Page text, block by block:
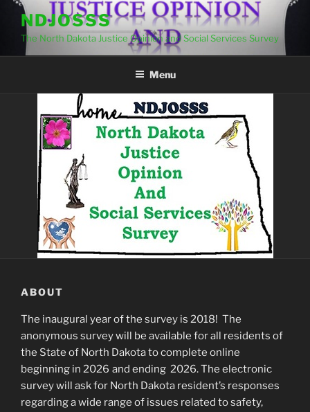
Skip
content
NDJOSSS
The North Dakota Justice Opinion and Social Services Survey
Menu
ABOUT
The inaugural year of the survey is 2018! The
anonymous survey will be available for all residents of
the State of North Dakota to complete online
beginning in 2026 and ending 2026. The electronic
survey will ask for North Dakota resident’s responses
regarding a wide range of issues related to safety,